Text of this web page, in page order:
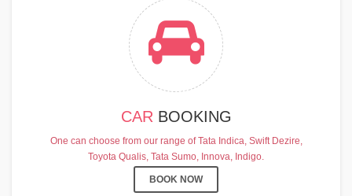
CAR BOOKING
One can choose from our range of Tata Indica, Swift Dezire,
Toyota Qualis, Tata Sumo, Innova, Indigo.
BOOK NOW
CHARDHAM YATRA 2025
TRANSPORT TARIFF
Chardham Yatra Start Date 7th May
2025 !